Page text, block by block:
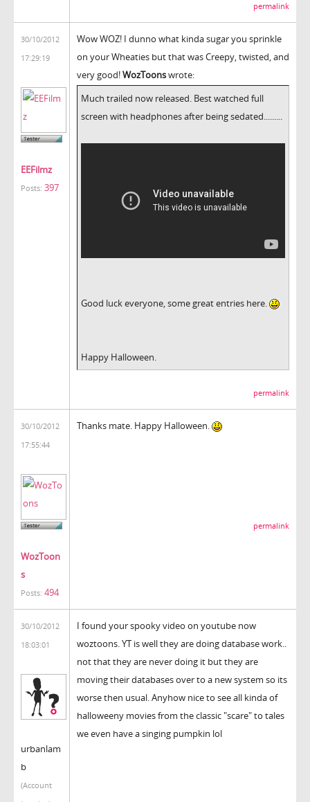
permalink
30/10/2012
17:29:19
EEFilmz
Posts: 397
Wow WOZ! I dunno what kinda sugar you sprinkle
on your Wheaties but that was Creepy, twisted, and
very good!WozToonswrote:
Much trailed now released. Best watched full
screen with headphones after being sedated.........
Good luck everyone, some great entries here.
Happy Halloween.
permalink
30/10/2012
17:55:44
WozToon
s
Posts: 494
Thanks mate. Happy Halloween.
permalink
30/10/2012
18:03:01
urbanlam
b
(Account
I found your spooky video on youtube now
woztoons. YT is well they are doing database work..
not that they are never doing it but they are
moving their databases over to a new system so its
worse then usual. Anyhow nice to see all kinda of
halloweeny movies from the classic "scare" to tales
we even have a singing pumpkin lol